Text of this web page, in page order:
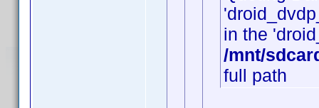
in the
/mnt/
full path